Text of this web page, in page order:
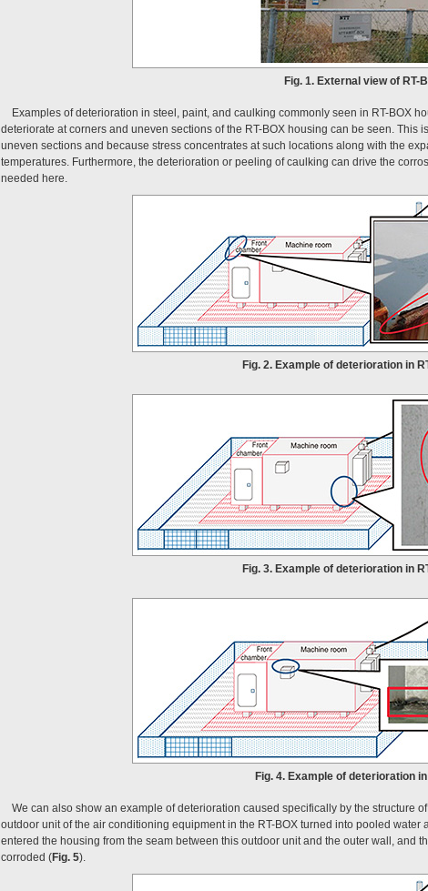
Fig. 1. External view of RT-
Examples of deterioration in steel, paint, and caulking commonly seen in RT-BOX
deteriorate at corners and uneven sections of the RT-BOX housing can be seen. This
uneven sections and because stress concentrates at such locations along with the
temperatures. Furthermore, the deterioration or peeling of caulking can drive the
needed here.
Fig. 2. Example of deterioration in
Fig. 3. Example of deterioration in
Fig. 4. Example of deterioration
We can also show an example of deterioration caused specifically by the structure
outdoor unit of the air conditioning equipment in the RT-BOX turned into pooled
entered the housing from the seam between this outdoor unit and the outer wall, and
corroded (Fig. 5).